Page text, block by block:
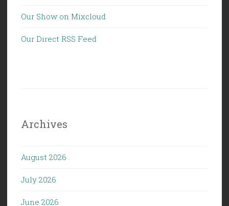
Our Show on Mixcloud
Our Direct RSS Feed
Archives
August 2026
July 2026
June 2026